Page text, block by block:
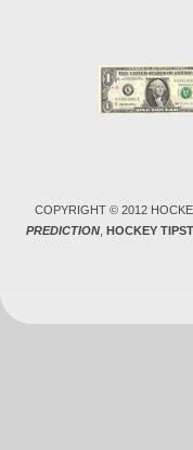
COPYRIGHT © 2012
PREDICTION, HOCKEY